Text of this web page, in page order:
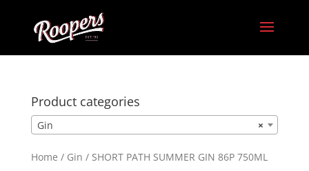
Home / Gin / SHORT PATH SUMMER GIN 86P 750ML
Product categories
×
Gin